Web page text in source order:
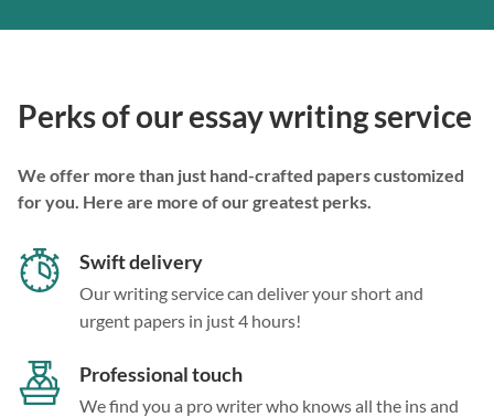
Perks of our essay writing service
We offer more than just hand-crafted papers customized
for you. Here are more of our greatest perks.
Swift delivery
Our writing service can deliver your short and
urgent papers in just 4 hours!
Professional touch
We find you a pro writer who knows all the ins and